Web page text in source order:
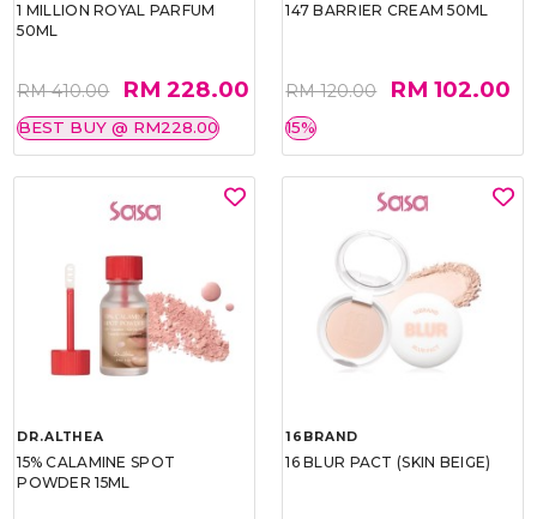
1 MILLION ROYAL PARFUM
50ML
RM 410.00 RM 228.00
BEST BUY @ RM228.00
147 BARRIER CREAM 50ML
RM 120.00 RM 102.00
15%
DR.ALTHEA
15% CALAMINE SPOT
POWDER 15ML
16BRAND
16 BLUR PACT (SKIN BEIGE)